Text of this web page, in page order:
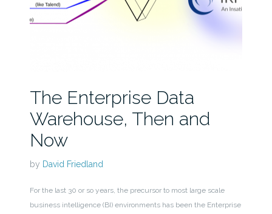
The Enterprise Data
Warehouse, Then and
Now
by David Friedland
For the last 30 or so years, the precursor to most large scale
business intelligence (BI) environments has been the Enterprise